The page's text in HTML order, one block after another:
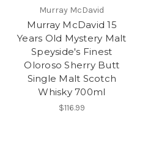
Murray McDavid
Murray McDavid 15
Years Old Mystery Malt
Speyside's Finest
Oloroso Sherry Butt
Single Malt Scotch
Whisky 700ml
$116.99